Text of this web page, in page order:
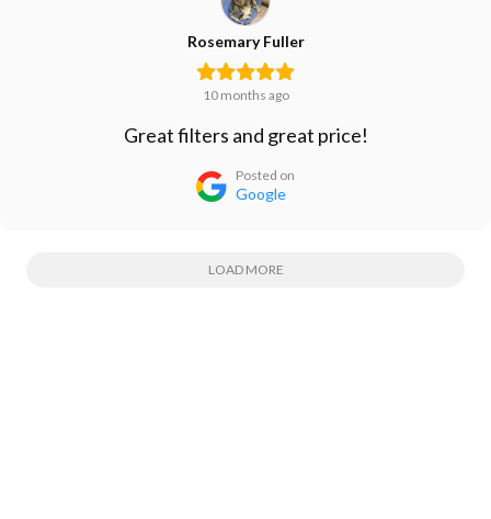
Rosemary Fuller
10 months ago
Great filters and great price!
Posted on
Google
LOAD MORE